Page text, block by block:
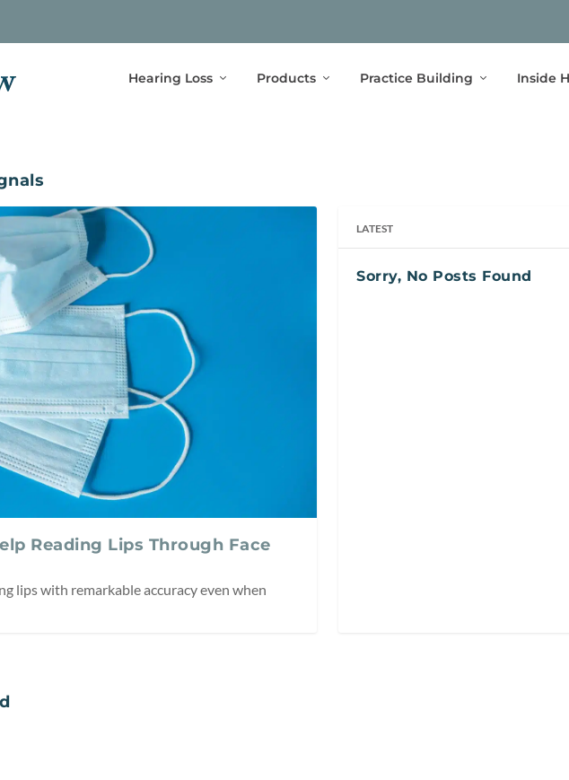
Hearing Loss Products Practice Building Inside
Reading Lips Through Face
lips with remarkable accuracy even when
LATEST
Sorry, No Posts Found